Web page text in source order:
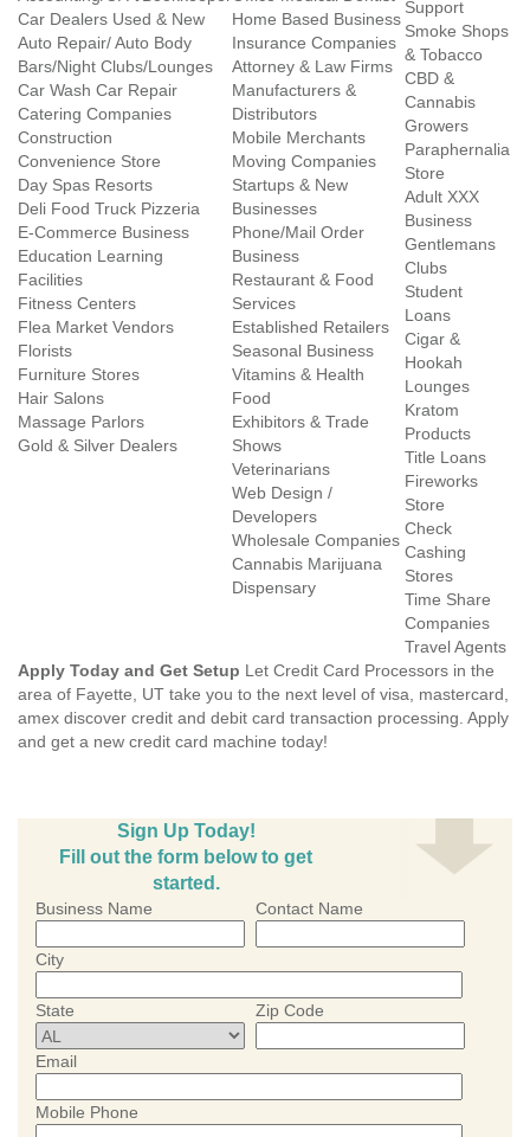
Car Dealers Used & New
Auto Repair/ Auto Body
Bars/Night Clubs/Lounges
Car Wash Car Repair
Catering Companies
Construction
Convenience Store
Day Spas Resorts
Deli Food Truck Pizzeria
E-Commerce Business
Education Learning
Facilities
Fitness Centers
Flea Market Vendors
Florists
Furniture Stores
Hair Salons
Massage Parlors
Gold & Silver Dealers
Home Based Business
Insurance Companies
Attorney & Law Firms
Manufacturers &
Distributors
Mobile Merchants
Moving Companies
Startups & New
Businesses
Phone/Mail Order
Business
Restaurant & Food
Services
Established Retailers
Seasonal Business
Vitamins & Health
Food
Exhibitors & Trade
Shows
Veterinarians
Web Design /
Developers
Wholesale Companies
Cannabis Marijuana
Dispensary
Support
Smoke Shops
& Tobacco
CBD &
Cannabis
Growers
Paraphernalia
Store
Adult XXX
Business
Gentlemans
Clubs
Student
Loans
Cigar &
Hookah
Lounges
Kratom
Products
Title Loans
Fireworks
Store
Check
Cashing
Stores
Time Share
Companies
Travel Agents
Apply Today and Get Setup Let Credit Card Processors in the
area of Fayette, UT take you to the next level of visa, mastercard,
amex discover credit and debit card transaction processing. Apply
and get a new credit card machine today!
Sign Up Today!
Fill out the form below to get
started.
Business Name Contact Name
City
State Zip Code
Email
Mobile Phone